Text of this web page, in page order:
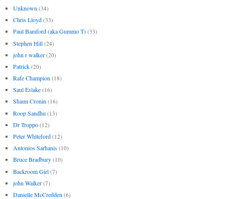
Unknown (34)
Chris Lloyd (33)
Paul Bamford (aka Gummo T) (33)
Stephen Hill (24)
john r walker (20)
Patrick (20)
Rafe Champion (18)
Saul Eslake (16)
Shaun Cronin (16)
Roop Sandhu (13)
Dr Troppo (12)
Peter Whiteford (12)
Antonios Sarhanis (10)
Bruce Bradbury (10)
Backroom Girl (7)
john Walker (7)
Danielle McCredden (6)